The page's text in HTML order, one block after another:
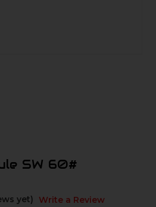
SW 60#
yet)
Write a Review